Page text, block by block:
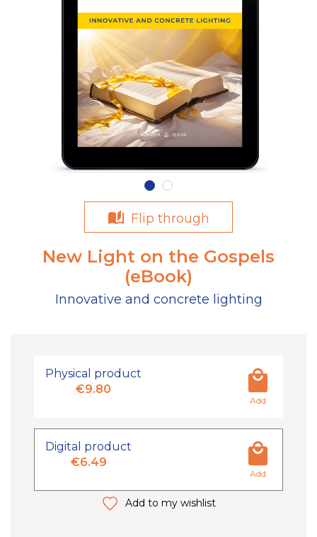
Flip through
New Light on the Gospels
(eBook)
Innovative and concrete lighting
Physical product
€9.80
Add
Digital product
€6.49
Add
Add to my wishlist